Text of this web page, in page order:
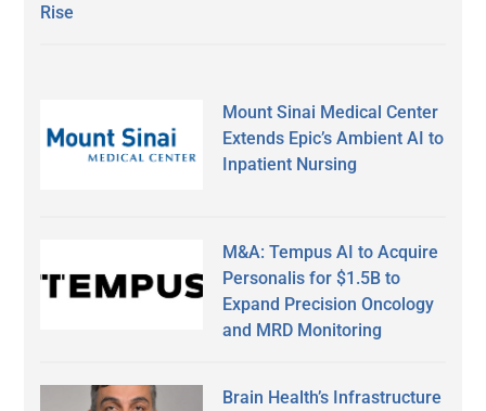
Rise
Mount Sinai Medical Center
Extends Epic’s Ambient AI to
Inpatient Nursing
M&A: Tempus AI to Acquire
Personalis for $1.5B to
Expand Precision Oncology
and MRD Monitoring
Brain Health’s Infrastructure